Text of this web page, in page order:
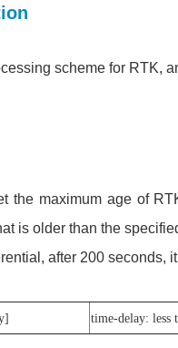
scheme for RTK,
the maximum age of
is older than the
after 200 seconds,
time-delay: less